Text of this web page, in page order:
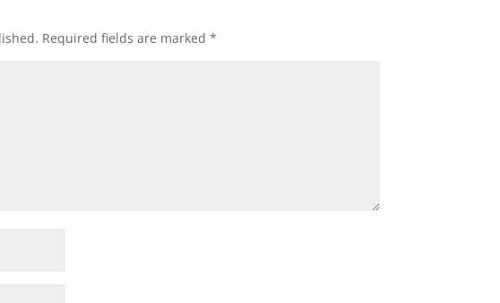
Required fields are marked *